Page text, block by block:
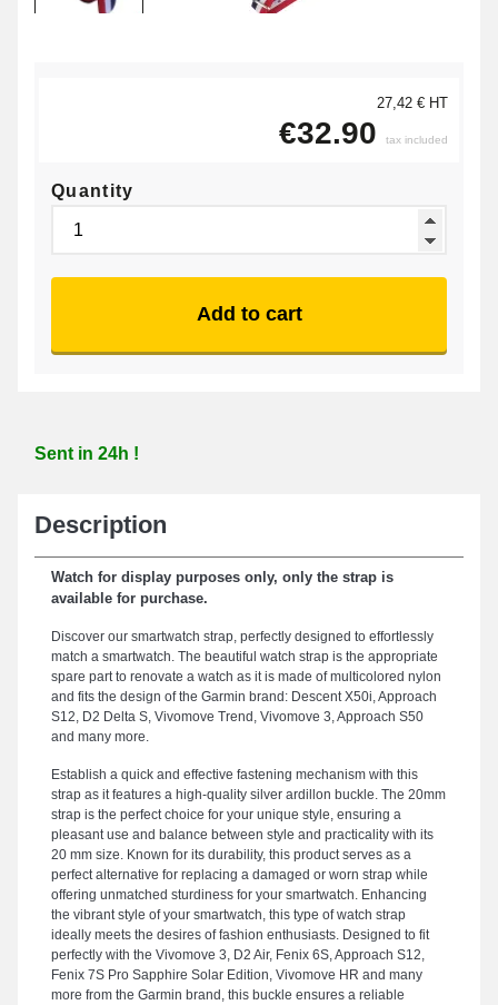
27,42 € HT
€32.90 tax included
Quantity
Add to cart
Sent in 24h !
Description
Watch for display purposes only, only the strap is
available for purchase.
Discover our smartwatch strap, perfectly designed to effortlessly
match a smartwatch. The beautiful watch strap is the appropriate
spare part to renovate a watch as it is made of multicolored nylon
and fits the design of the Garmin brand: Descent X50i, Approach
S12, D2 Delta S, Vivomove Trend, Vivomove 3, Approach S50
and many more.
Establish a quick and effective fastening mechanism with this
strap as it features a high-quality silver ardillon buckle. The 20mm
strap is the perfect choice for your unique style, ensuring a
pleasant use and balance between style and practicality with its
20 mm size. Known for its durability, this product serves as a
perfect alternative for replacing a damaged or worn strap while
offering unmatched sturdiness for your smartwatch. Enhancing
the vibrant style of your smartwatch, this type of watch strap
ideally meets the desires of fashion enthusiasts. Designed to fit
perfectly with the Vivomove 3, D2 Air, Fenix 6S, Approach S12,
Fenix 7S Pro Sapphire Solar Edition, Vivomove HR and many
more from the Garmin brand, this buckle ensures a reliable